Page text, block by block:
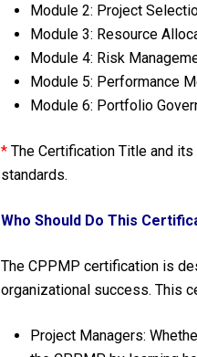
Module 2: Project
Module 3: Resource
Module 4: Risk
Module 5: Performance
Module 6: Portfolio
* The Certification Title and
standards.
Who Should Do This
The CPPMP certification is
organizational success. This
Project Managers: